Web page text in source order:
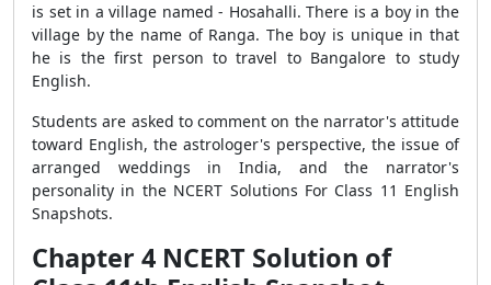
is set in a village named - Hosahalli. There is a boy in the
village by the name of Ranga. The boy is unique in that
he is the first person to travel to Bangalore to study
English.
Students are asked to comment on the narrator's attitude
toward English, the astrologer's perspective, the issue of
arranged weddings in India, and the narrator's
personality in the NCERT Solutions For Class 11 English
Snapshots.
Chapter 4 NCERT Solution of